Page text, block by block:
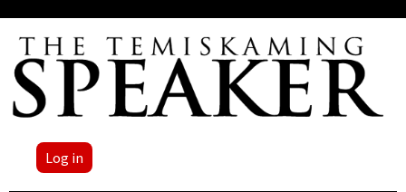
Log in